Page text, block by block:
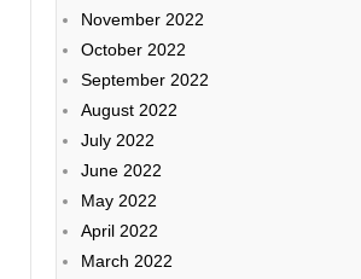
November 2022
October 2022
September 2022
August 2022
July 2022
June 2022
May 2022
April 2022
March 2022